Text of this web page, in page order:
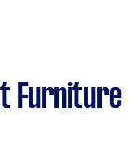
Furniture